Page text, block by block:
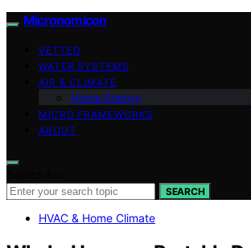
Micronomicon
VETTED
WATER SYSTEMS
AIR & CLIMATE
Home Energy
MICRO FRAMEWORKS
ABOUT
SEARCH
HVAC & Home Climate